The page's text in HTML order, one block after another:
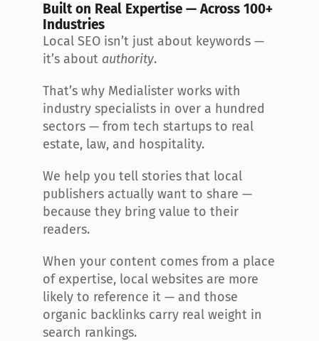
Built on Real Expertise — Across 100+
Industries
Local SEO isn’t just about keywords —
it’s about authority.
That’s why Medialister works with
industry specialists in over a hundred
sectors — from tech startups to real
estate, law, and hospitality.
We help you tell stories that local
publishers actually want to share —
because they bring value to their
readers.
When your content comes from a place
of expertise, local websites are more
likely to reference it — and those
organic backlinks carry real weight in
search rankings.